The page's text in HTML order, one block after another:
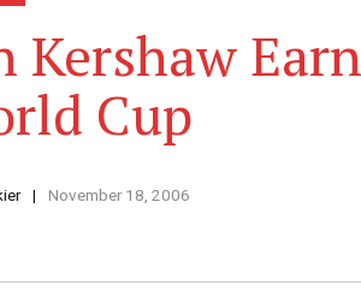
Kershaw
Cup
November 18, 2006